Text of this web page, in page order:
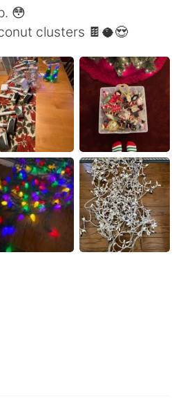
繁體中文
العربية
Deutsch
한국어
ไทย
Italiano
Tiếng Việt
😳
clusters 🍫🥥😍